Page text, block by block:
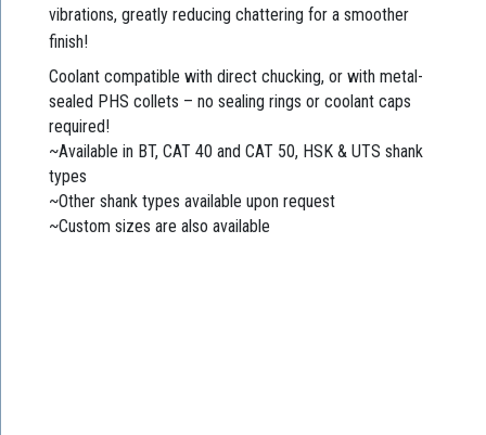
vibrations, greatly reducing chattering for a smoother
finish!
Coolant compatible with direct chucking, or with metal-
sealed PHS collets – no sealing rings or coolant caps
required!
~Available in BT, CAT 40 and CAT 50, HSK & UTS shank
types
~Other shank types available upon request
~Custom sizes are also available